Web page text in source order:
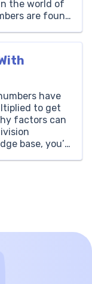
the world of
are found
computer
have
to get
factors can
base, you’ll